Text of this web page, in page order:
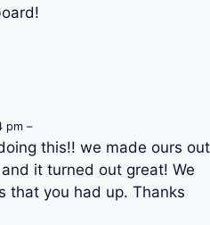
pm –
this!! we made ours out
it turned out great! We
that you had up. Thanks